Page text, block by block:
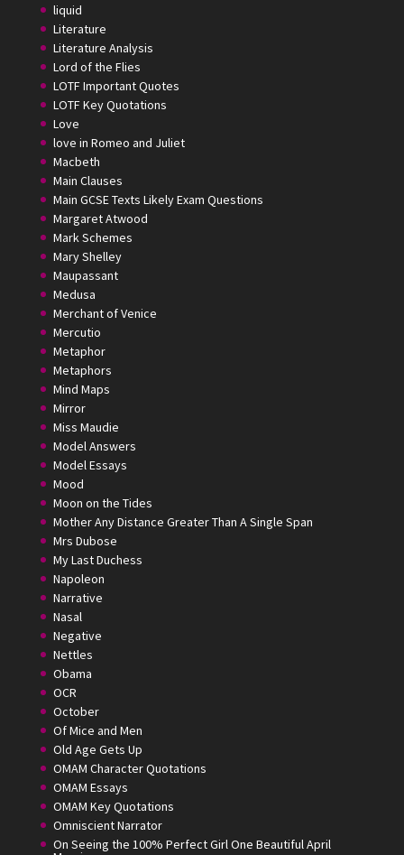
liquid
Literature
Literature Analysis
Lord of the Flies
LOTF Important Quotes
LOTF Key Quotations
Love
love in Romeo and Juliet
Macbeth
Main Clauses
Main GCSE Texts Likely Exam Questions
Margaret Atwood
Mark Schemes
Mary Shelley
Maupassant
Medusa
Merchant of Venice
Mercutio
Metaphor
Metaphors
Mind Maps
Mirror
Miss Maudie
Model Answers
Model Essays
Mood
Moon on the Tides
Mother Any Distance Greater Than A Single Span
Mrs Dubose
My Last Duchess
Napoleon
Narrative
Nasal
Negative
Nettles
Obama
OCR
October
Of Mice and Men
Old Age Gets Up
OMAM Character Quotations
OMAM Essays
OMAM Key Quotations
Omniscient Narrator
On Seeing the 100% Perfect Girl One Beautiful April